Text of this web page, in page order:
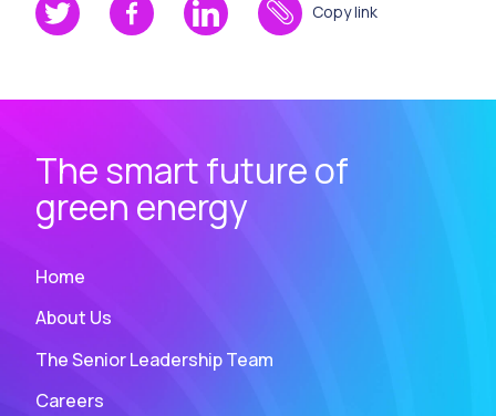
Copy link
The smart future of
green energy
Home
About Us
The Senior Leadership Team
Careers